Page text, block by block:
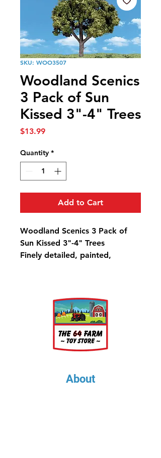
SKU: WOO3507
Woodland Scenics
3 Pack of Sun
Kissed 3"-4" Trees
$13.99Price
Quantity *
Add to Cart
Woodland Scenics 3 Pack of
Sun Kissed 3"-4" Trees
Finely detailed, painted,
types and sizes throughout your
layout for superior realism.
Trees have planting pin and
optional detachable base for
temporary placement.
About